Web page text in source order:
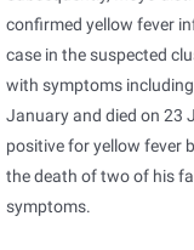
confirmed yellow fever
case in the suspected
with symptoms
January and died on 23
positive for yellow fever
the death of two of his
symptoms.